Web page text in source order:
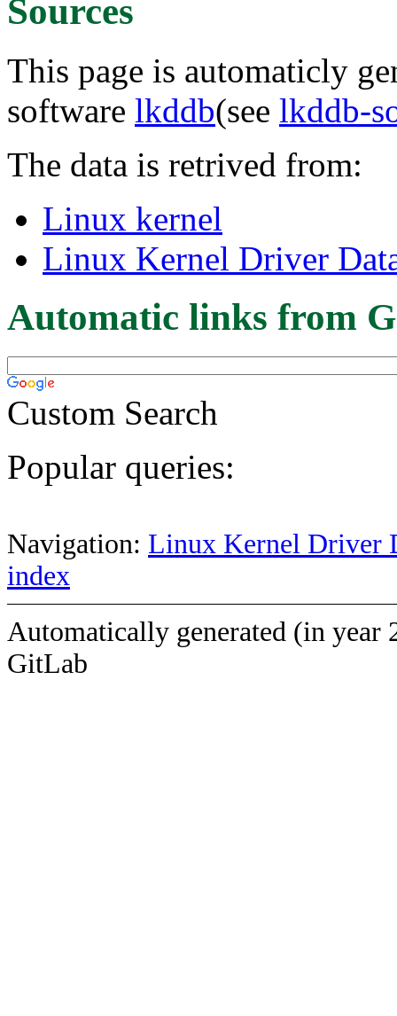
Sources
This page is automaticly
software lkddb(see lkddb-
The data is retrived from:
Linux kernel
Linux Kernel Driver
Automatic links from
Custom Search
Popular queries:
Navigation: Linux Kernel Driver
index
Automatically generated (in year
GitLab